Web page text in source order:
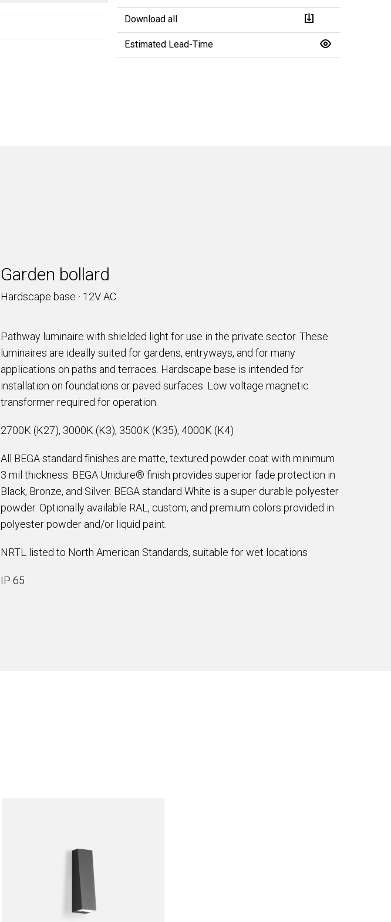
Download all
Estimated Lead-Time
Garden bollard
Hardscape base · 12V AC
Pathway luminaire with shielded light for use in the private sector. These
luminaires are ideally suited for gardens, entryways, and for many
applications on paths and terraces. Hardscape base is intended for
installation on foundations or paved surfaces. Low voltage magnetic
transformer required for operation.
2700K (K27), 3000K (K3), 3500K (K35), 4000K (K4)
All BEGA standard finishes are matte, textured powder coat with minimum
3 mil thickness. BEGA Unidure® finish provides superior fade protection in
Black, Bronze, and Silver. BEGA standard White is a super durable polyester
powder. Optionally available RAL, custom, and premium colors provided in
polyester powder and/or liquid paint.
NRTL listed to North American Standards, suitable for wet locations
IP 65